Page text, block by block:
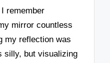
remember
mirror countless
my reflection was
silly, but visualizing